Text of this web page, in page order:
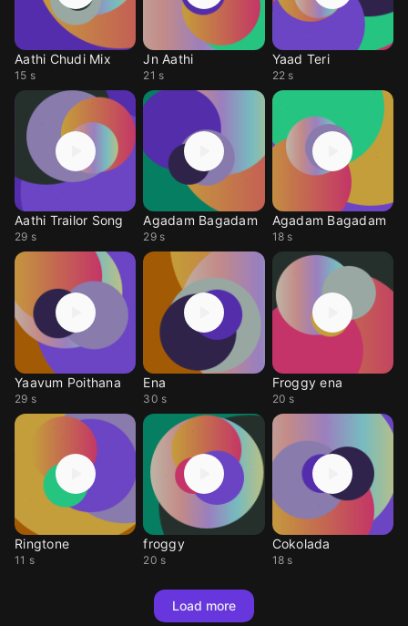
Aathi Chudi Mix
15 s
Jn Aathi
21 s
Yaad Teri
22 s
Aathi Trailor Song
29 s
Agadam Bagadam
29 s
Agadam Bagadam
18 s
Yaavum Poithana
29 s
Ena
30 s
Froggy ena
20 s
Ringtone
11 s
froggy
20 s
Cokolada
18 s
Load more